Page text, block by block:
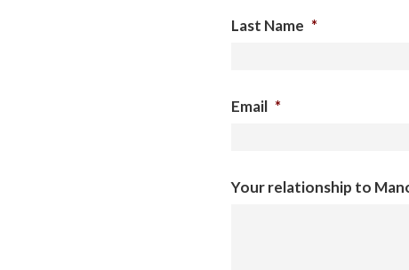
Last Name *
Email *
Your relationship to